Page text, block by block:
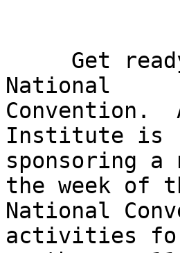
National
Convention.
Institute is
sponsoring
the week of
National
activities